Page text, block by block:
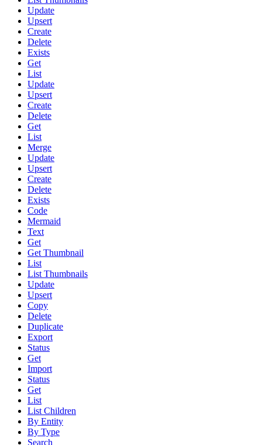
Update
Upsert
Create
Delete
Exists
Get
List
Update
Upsert
Create
Delete
Get
List
Merge
Update
Upsert
Create
Delete
Exists
Code
Mermaid
Text
Get
Get Thumbnail
List
List Thumbnails
Update
Upsert
Copy
Delete
Duplicate
Export
Status
Get
Import
Status
Get
List
List Children
By Entity
By Type
Search